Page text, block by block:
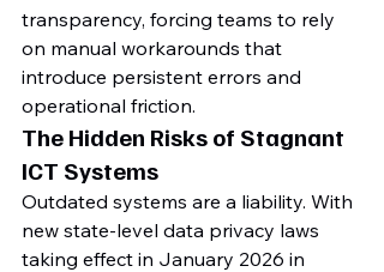
transparency, forcing teams to rely
on manual workarounds that
introduce persistent errors and
operational friction.
The Hidden Risks of Stagnant
ICT Systems
Outdated systems are a liability. With
new state-level data privacy laws
taking effect in January 2026 in